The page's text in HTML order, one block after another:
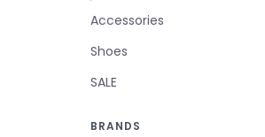
Accessories
Shoes
SALE
BRANDS